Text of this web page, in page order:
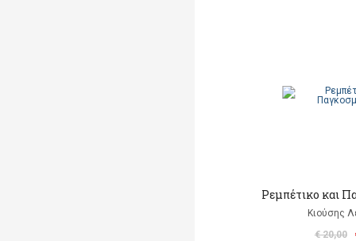
Ρεμπέτικο και
Κιούσης
€ 20,00